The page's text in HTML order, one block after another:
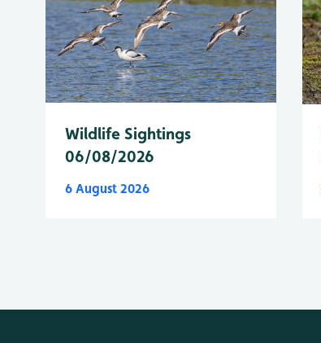
Wildlife Sightings
06/08/2026
6 August 2026